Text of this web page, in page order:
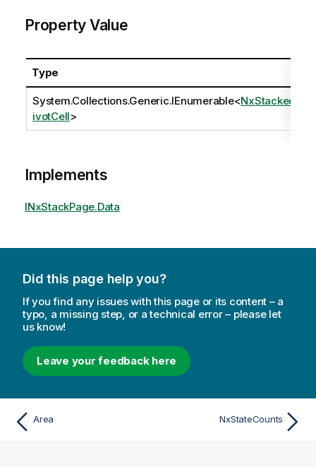
Property Value
Type
System.Collections.Generic.IEnumerable<NxStackedP
ivotCell>
Implements
INxStackPage.Data
Did this page help you?
If you find any issues with this page or its content – a
typo, a missing step, or a technical error – please let
us know!
Leave your feedback here
Area NxStateCounts